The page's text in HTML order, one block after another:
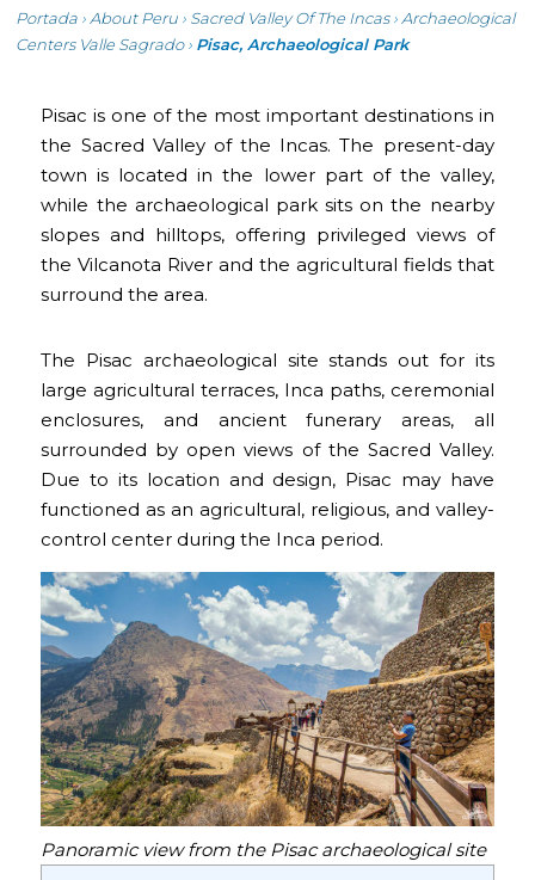
Portada › About Peru › Sacred Valley Of The Incas› Archaeological
Centers Valle Sagrado› Pisac, Archaeological Park
Pisac is one of the most important destinations in
the Sacred Valley of the Incas. The present-day
town is located in the lower part of the valley,
while the archaeological park sits on the nearby
slopes and hilltops, offering privileged views of
the Vilcanota River and the agricultural fields that
surround the area.
The Pisac archaeological site stands out for its
large agricultural terraces, Inca paths, ceremonial
enclosures, and ancient funerary areas, all
surrounded by open views of the Sacred Valley.
Due to its location and design, Pisac may have
functioned as an agricultural, religious, and valley-
control center during the Inca period.
Panoramic view from the Pisac archaeological site